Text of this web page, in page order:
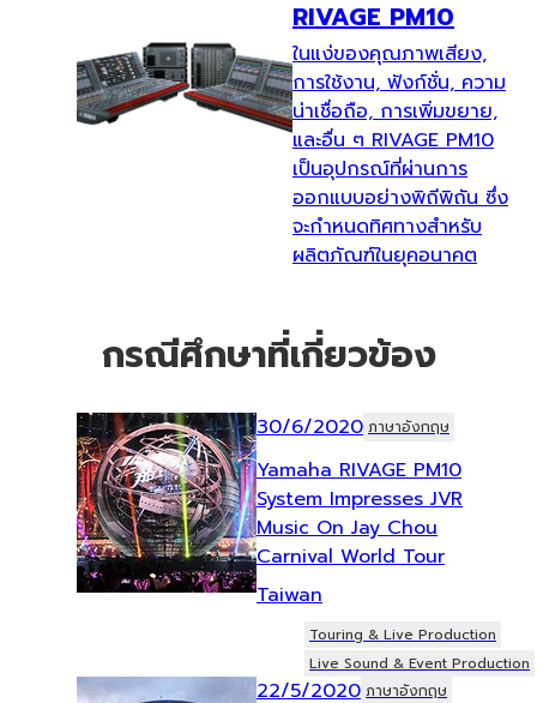
RIVAGE PM10
ในแง่ของคุณภาพเสียง,
การใช้งาน, ฟังก์ชั่น, ความ
น่าเชื่อถือ, การเพิ่มขยาย,
และอื่น ๆ RIVAGE PM10
เป็นอุปกรณ์ที่ผ่านการ
ออกแบบอย่างพิถีพิถัน ซึ่ง
จะกำหนดทิศทางสำหรับ
ผลิตภัณฑ์ในยุคอนาคต
กรณีศึกษาที่เกี่ยวข้อง
30/6/2020 ภาษาอังกฤษ
Yamaha RIVAGE PM10
System Impresses JVR
Music On Jay Chou
Carnival World Tour
Taiwan
Touring & Live Production
Live Sound & Event Production
22/5/2020 ภาษาอังกฤษ